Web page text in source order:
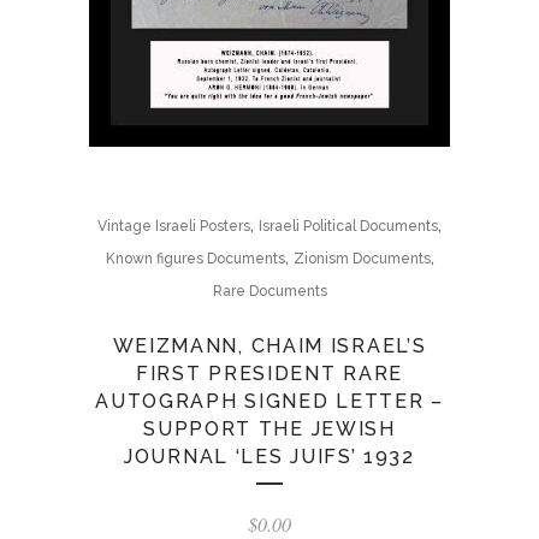
Vintage Israeli Posters, Israeli Political Documents,
Known figures Documents, Zionism Documents,
Rare Documents
WEIZMANN, CHAIM ISRAEL’S
FIRST PRESIDENT RARE
AUTOGRAPH SIGNED LETTER –
SUPPORT THE JEWISH
JOURNAL ‘LES JUIFS’ 1932
$0.00